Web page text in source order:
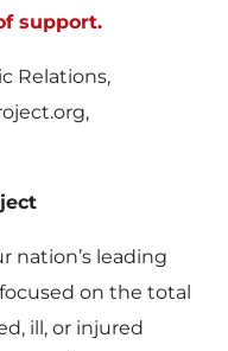
support.
Relations,
nation’s leading
on the total
ill, or injured